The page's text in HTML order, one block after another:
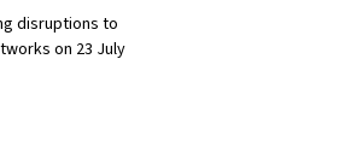
disruptions to
on 23 July